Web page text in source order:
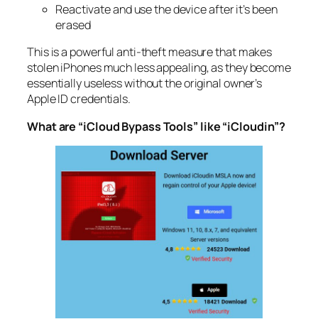
Reactivate and use the device after it’s been
erased
This is a powerful anti-theft measure that makes
stolen iPhones much less appealing, as they become
essentially useless without the original owner’s
Apple ID credentials.
What are “iCloud Bypass Tools” like “iCloudin”?